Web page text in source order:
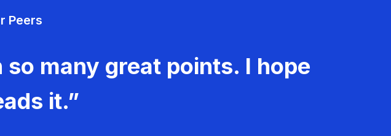
Peers
many great points. I hope
it.”